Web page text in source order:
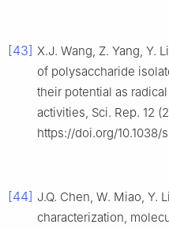
[43] X.J. Wang, Z. Yang, Y.
of polysaccharide
their potential as
activities, Sci. Rep. 12
https://doi.org/
[44] J.Q. Chen, W. Miao, Y.
characterization,